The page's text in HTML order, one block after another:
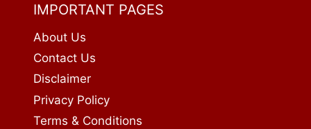
IMPORTANT PAGES
About Us
Contact Us
Disclaimer
Privacy Policy
Terms & Conditions